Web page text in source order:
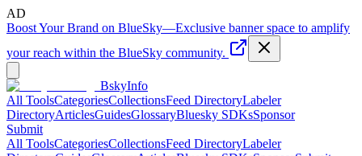
AD
Boost Your Brand on BlueSky—Exclusive banner space to amplify
your reach within the BlueSky community.
BskyInfo
All ToolsCategoriesCollectionsFeed DirectoryLabeler
DirectoryArticlesGuidesGlossaryBluesky SDKsSponsor
Submit
All ToolsCategoriesCollectionsFeed DirectoryLabeler